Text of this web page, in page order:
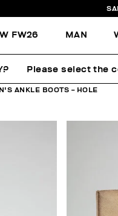
FW26 MAN
ANKLE BOOTS - HOLE
Please select the